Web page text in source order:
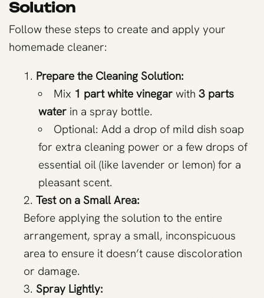
Solution
Follow these steps to create and apply your
homemade cleaner:
Prepare the Cleaning Solution:
Mix 1 part white vinegar with 3 parts
water in a spray bottle.
Optional: Add a drop of mild dish soap
for extra cleaning power or a few drops of
essential oil (like lavender or lemon) for a
pleasant scent.
Test on a Small Area:
Before applying the solution to the entire
arrangement, spray a small, inconspicuous
area to ensure it doesn’t cause discoloration
or damage.
Spray Lightly: